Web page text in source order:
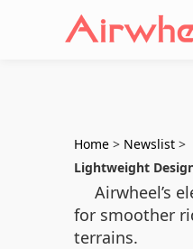
Home > Newslist >
Lightweight
Airwheel’s
for smoother
terrains.